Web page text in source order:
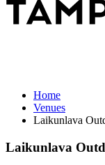
Home
Venues
Laikunlava
Laikunlava